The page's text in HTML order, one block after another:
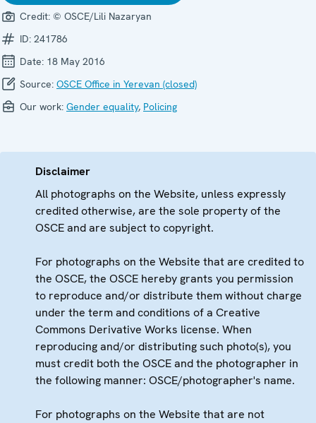
Credit: © OSCE/Lili Nazaryan
ID: 241786
Date: 18 May 2016
Source: OSCE Office in Yerevan (closed)
Our work: Gender equality, Policing
Disclaimer
All photographs on the Website, unless expressly
credited otherwise, are the sole property of the
OSCE and are subject to copyright.
For photographs on the Website that are credited to
the OSCE, the OSCE hereby grants you permission
to reproduce and/or distribute them without charge
under the term and conditions of a Creative
Commons Derivative Works license. When
reproducing and/or distributing such photo(s), you
must credit both the OSCE and the photographer in
the following manner: OSCE/photographer's name.
For photographs on the Website that are not